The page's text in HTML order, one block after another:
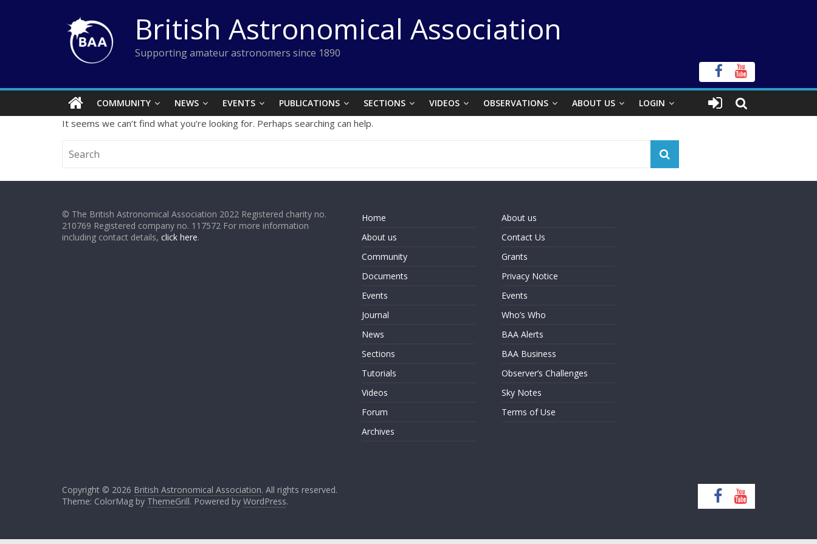
British Astronomical Association
Supporting amateur astronomers since 1890
COMMUNITY NEWS EVENTS PUBLICATIONS SECTIONS VIDEOS OBSERVATIONS ABOUT US LOGIN
It seems we can’t find what you’re looking for. Perhaps searching can help.
© The British Astronomical Association 2022 Registered charity no.
210769 Registered company no. 117572 For more information
including contact details, click here.
Home
About us
Community
Documents
Events
Journal
News
Sections
Tutorials
Videos
Forum
Archives
About us
Contact Us
Grants
Privacy Notice
Events
Who’s Who
BAA Alerts
BAA Business
Observer’s Challenges
Sky Notes
Terms of Use
Copyright © 2026 British Astronomical Association. All rights reserved.
Theme: ColorMag by ThemeGrill. Powered by WordPress.